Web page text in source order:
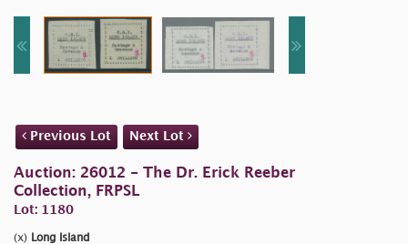
Previous Lot Next Lot
Auction: 26012 - The Dr. Erick Reeber
Collection, FRPSL
Lot: 1180
(x) Long Island